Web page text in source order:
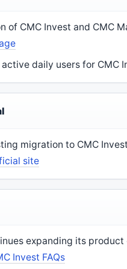
of CMC Invest and CMC
daily users for CMC
migration to CMC
site
expanding its
Invest FAQs